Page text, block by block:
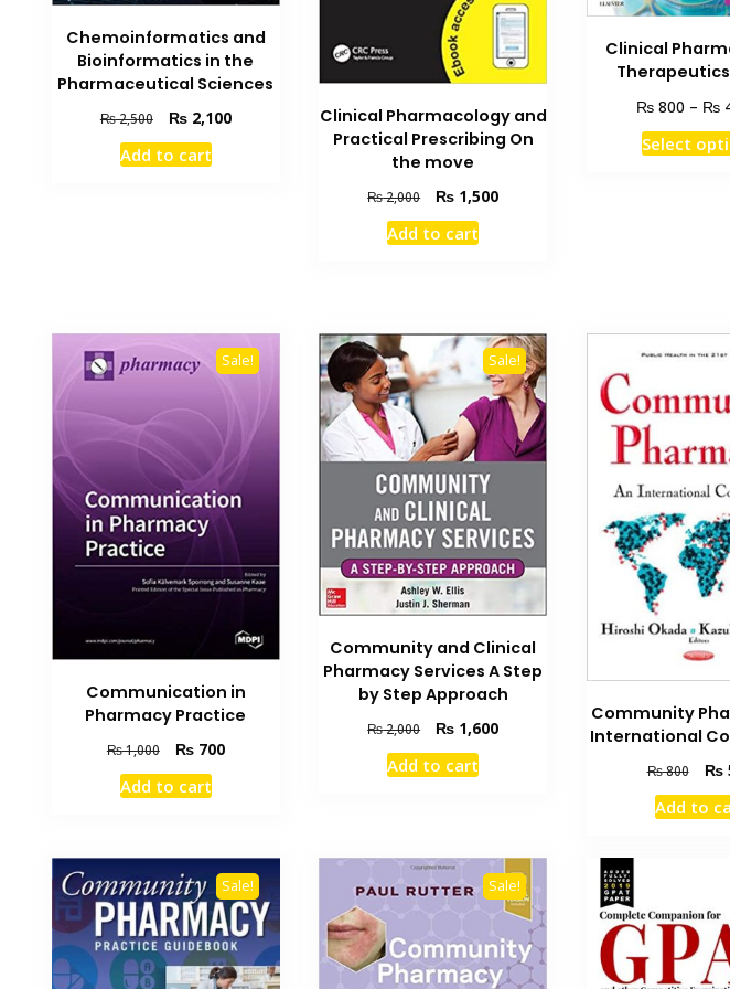
Chemoinformatics and
Bioinformatics in the
Pharmaceutical Sciences
₨2,500
Original
price
was:
₨2,100Current
Add to cart
Clinical Pharmacology and
Practical Prescribing On
the move
₨2,000
Original
price
was:
₨ 1,500Current
Add to cart
Clinical
Therapeutics
₨ 800 – ₨
Select
Sale!
Communication in
Pharmacy Practice
₨1,000
Original
price
was:
₨700Current
Add to cart
Sale!
Community and Clinical
Pharmacy Services A Step
by Step Approach
₨2,000
Original
price
was:
₨ 1,600Current
Add to cart
Community
International
₨800
price
was:
₨
Add to
Sale! Sale!